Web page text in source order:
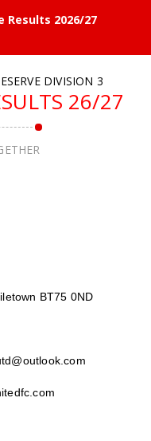
Results 2026/27
DIVISION 3
26/27
BT75 0ND